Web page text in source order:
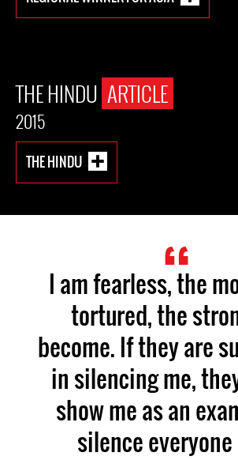
THE HINDU ARTICLE
2015
THE HINDU
I am fearless, the
tortured, the
become. If they are
in silencing me,
show me as an
silence